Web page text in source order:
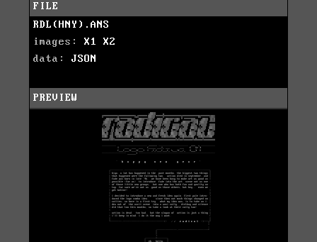
FILE
RDL(HNY).ANS
images: X1
X2
data: JSON
PREVIEW